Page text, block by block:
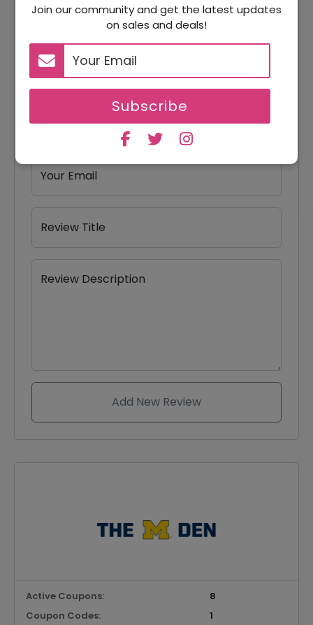
Join our community and get the latest updates
on sales and deals!
Subscribe
Reviews
Your Review Rating
5 stars
4 stars
3 stars
2 stars
1 star
Your Name
Your Email
Review Title
Review Description
Add New Review
Active Coupons:
8
Coupon Codes:
1